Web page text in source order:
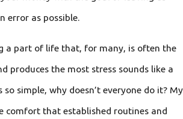
error as possible.
a part of life that, for many, is often the
produces the most stress sounds like a
so simple, why doesn’t everyone do it? My
comfort that established routines and